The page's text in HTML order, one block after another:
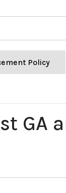
Policy
GA